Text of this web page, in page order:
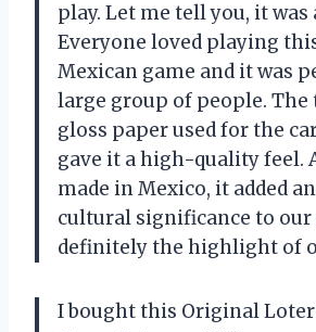
play. Let me tell you, it was
Everyone loved playing
Mexican game and it was
large group of people.
gloss paper used for the
gave it a high-quality feel.
made in Mexico, it added
cultural significance to our
definitely the highlight of
I bought this Original